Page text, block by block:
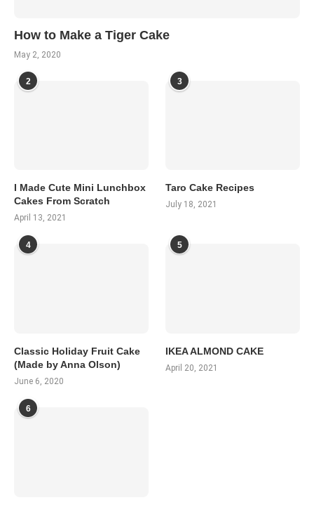
How to Make a Tiger Cake
May 2, 2020
2
I Made Cute Mini Lunchbox
Cakes From Scratch
April 13, 2021
3
Taro Cake Recipes
July 18, 2021
4
Classic Holiday Fruit Cake
(Made by Anna Olson)
June 6, 2020
5
IKEA ALMOND CAKE
April 20, 2021
6